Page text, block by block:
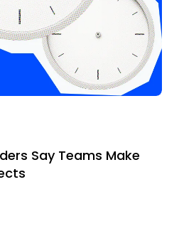
Say Teams Make